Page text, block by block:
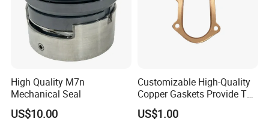
High Quality M7n
Mechanical Seal
US$10.00
Customizable High-Quality
Copper Gaskets Provide The
Best Sealing Effect, Are
Durable and Heat-Resistant
US$1.00